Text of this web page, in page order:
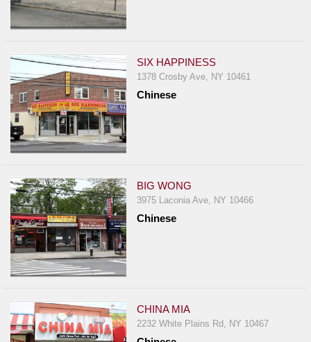
SIX HAPPINESS
1378 Crosby Ave, NY 10461
Chinese
BIG WONG
3975 Laconia Ave, NY 10466
Chinese
CHINA MIA
2232 White Plains Rd, NY 10467